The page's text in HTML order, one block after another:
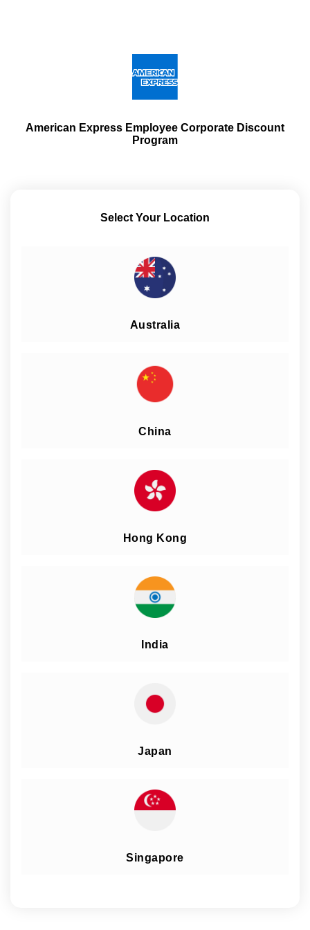
American Express Employee Corporate Discount
Program
Select Your Location
Australia
China
Hong Kong
India
Japan
Singapore